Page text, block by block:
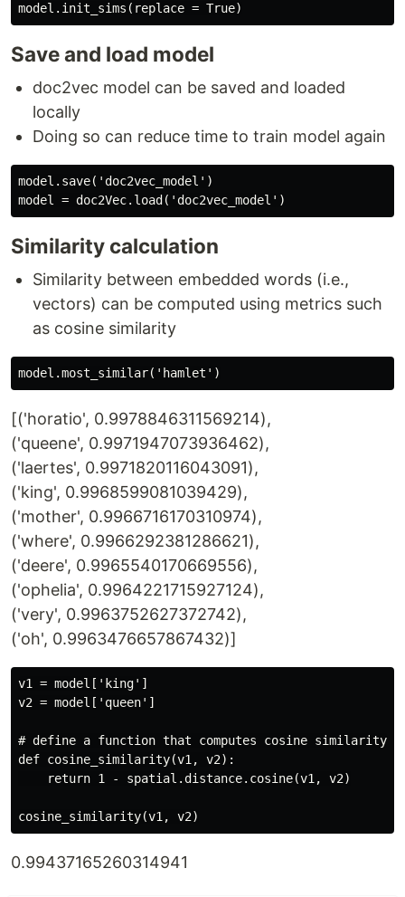
Save and load model
doc2vec model can be saved and loaded
locally
Doing so can reduce time to train model again
model.save('doc2vec_model')
Similarity calculation
Similarity between embedded words (i.e.,
vectors) can be computed using metrics such
as cosine similarity
[('horatio', 0.9978846311569214),
('queene', 0.9971947073936462),
('laertes', 0.9971820116043091),
('king', 0.9968599081039429),
('mother', 0.9966716170310974),
('where', 0.9966292381286621),
('deere', 0.9965540170669556),
('ophelia', 0.9964221715927124),
('very', 0.9963752627372742),
('oh', 0.9963476657867432)]
v1 = model['king']
v2 = model['queen']
# define a function that computes cosine similarity
def cosine_similarity(v1, v2):
    return 1 - spatial.distance.cosine(v1, v2)
0.99437165260314941